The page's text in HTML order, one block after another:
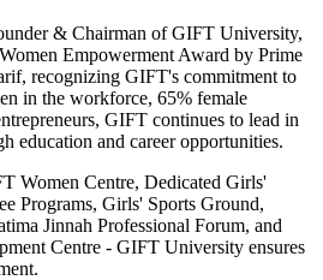
& Chairman of GIFT University,
Empowerment Award by Prime
recognizing GIFT's commitment to
in the workforce, 65% female
GIFT continues to lead in
education and career opportunities.
Women Centre, Dedicated Girls'
Programs, Girls' Sports Ground,
Jinnah Professional Forum, and
Centre - GIFT University ensures